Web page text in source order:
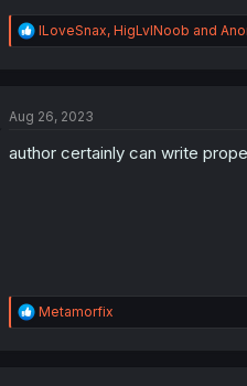
R
e
i
n
ILoveSnax, HigLvlNoob and
Aug 26, 2023
author certainly can write
R
e
Metamorfix